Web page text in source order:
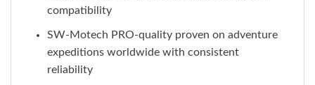
compatibility
SW-Motech PRO-quality proven on adventure
expeditions worldwide with consistent
reliability